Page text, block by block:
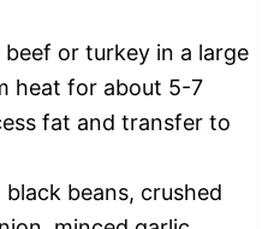
or turkey in a large
heat for about 5-7
fat and transfer to
beans, crushed